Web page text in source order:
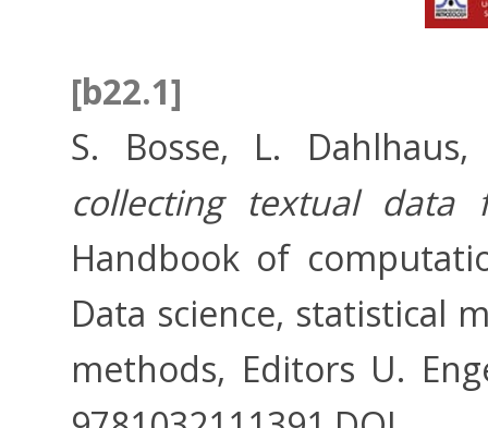
[b22.1]
S. Bosse, L.
collecting textual
Handbook of
Data science, statistical
methods, Editors U.